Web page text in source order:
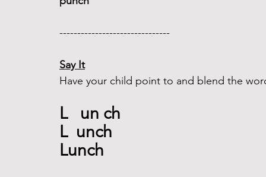
-------------------------------
Say It
Have your child point to and blend the
L   un ch
L  unch
Lunch